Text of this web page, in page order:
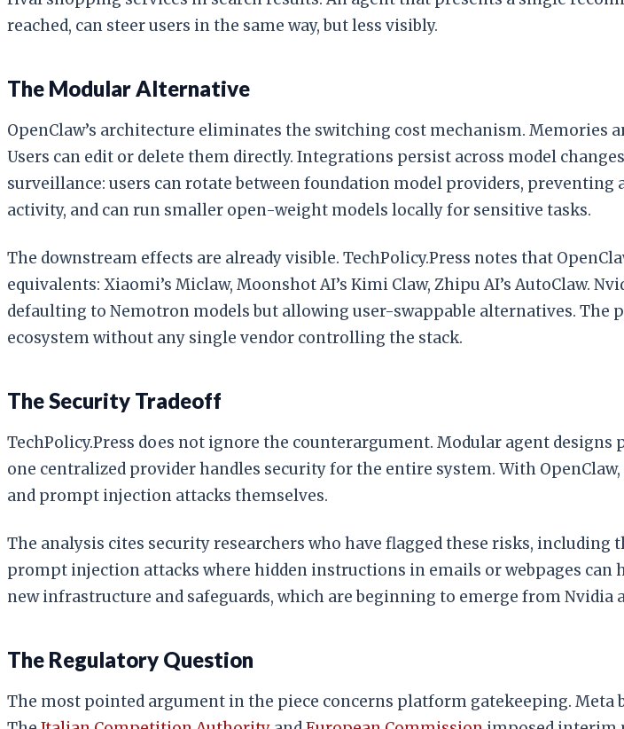
reached, can steer users in the same way, but less visibly.
The Modular Alternative
OpenClaw’s architecture eliminates the switching cost mechanism. Memories
Users can edit or delete them directly. Integrations persist across model
surveillance: users can rotate between foundation model providers,
activity, and can run smaller open-weight models locally for sensitive tasks.
The downstream effects are already visible. TechPolicy.Press notes that
equivalents: Xiaomi’s Miclaw, Moonshot AI’s Kimi Claw, Zhipu AI’s AutoClaw.
defaulting to Nemotron models but allowing user-swappable alternatives.
ecosystem without any single vendor controlling the stack.
The Security Tradeoff
TechPolicy.Press does not ignore the counterargument. Modular agent
one centralized provider handles security for the entire system. With
and prompt injection attacks themselves.
The analysis cites security researchers who have flagged these risks, including
prompt injection attacks where hidden instructions in emails or webpages
new infrastructure and safeguards, which are beginning to emerge from Nvidia
The Regulatory Question
The most pointed argument in the piece concerns platform gatekeeping.